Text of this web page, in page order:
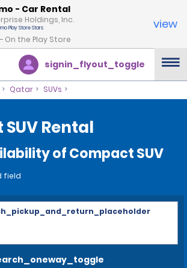
- Car Rental
Holdings, Inc.
– On the Play Store
view
signin_flyout_toggle
Qatar SUVs
Rental
of Compact SUV
field